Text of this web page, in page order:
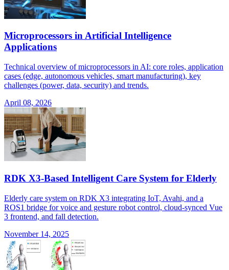
Microprocessors in Artificial Intelligence
Applications
Technical overview of microprocessors in AI: core roles, application
cases (edge, autonomous vehicles, smart manufacturing), key
challenges (power, data, security) and trends.
April 08, 2026
RDK X3-Based Intelligent Care System for Elderly
Elderly care system on RDK X3 integrating IoT, Avahi, and a
ROS1 bridge for voice and gesture robot control, cloud-synced Vue
3 frontend, and fall detection.
November 14, 2025